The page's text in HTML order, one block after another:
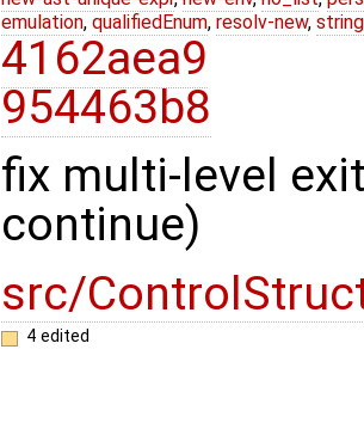
emulation, qualifiedEnum, resolv-new, string
4162aea9
954463b8
fix multi-level
continue)
src/
4 edited